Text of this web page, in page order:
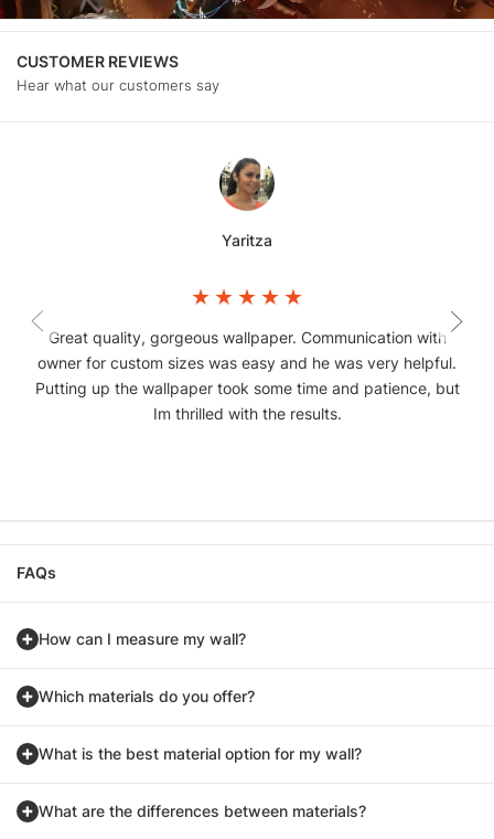
CUSTOMER REVIEWS
Hear what our customers say
Yaritza
Great quality, gorgeous wallpaper. Communication with
owner for custom sizes was easy and he was very helpful.
Putting up the wallpaper took some time and patience, but
Im thrilled with the results.
FAQs
How can I measure my wall?
Which materials do you offer?
What is the best material option for my wall?
What are the differences between materials?